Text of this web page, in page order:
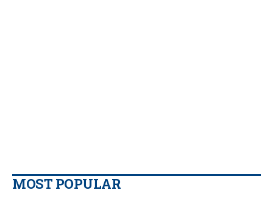
MOST POPULAR